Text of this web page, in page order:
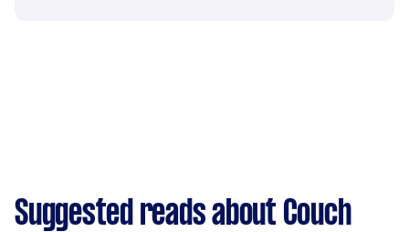
Suggested reads about Couch